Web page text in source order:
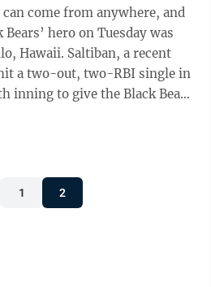
come from anywhere, and
hero on Tuesday was
a recent
a two-out, two-RBI single in
inning to give the Black Bears
1 2